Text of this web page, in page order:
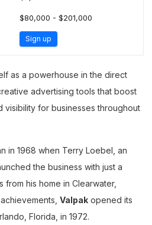
$80,000 - $201,000
Sign up
as a powerhouse in the direct
advertising tools that boost
visibility for businesses throughout
in 1968 when Terry Loebel, an
the business with just a
his home in Clearwater,
Valpak opened its
Florida, in 1972.